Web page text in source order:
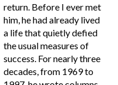
return. Before I ever met
him, he had already lived
a life that quietly defied
the usual measures of
success. For nearly three
decades, from 1969 to